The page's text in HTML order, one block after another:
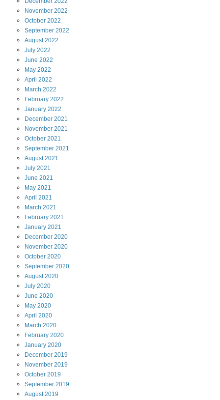
November 2022
October 2022
September 2022
August2022
July 2022
June 2022
May 2022
April 2022
March 2022
February 2022
January 2022
December 2021
November 2021
October 2021
September 2021
August2021
July 2021
June 2021
May 2021
April 2021
March 2021
February 2021
January 2021
December 2020
November 2020
October 2020
September 2020
August2020
July 2020
June 2020
May 2020
April 2020
March 2020
February 2020
January 2020
December 2019
November 2019
October 2019
September 2019
August2019